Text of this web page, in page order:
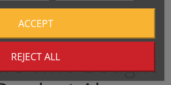
Who Bought
REJECT ALL
ACCEPT